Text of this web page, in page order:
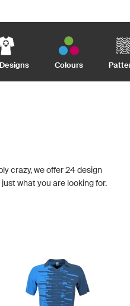
Colours
crazy, we offer 24 design
what you are looking for.